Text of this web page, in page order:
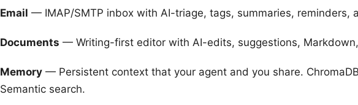
Email — IMAP/SMTP inbox with AI-triage, tags, summaries, reminders,
Documents — Writing-first editor with AI-edits, suggestions, Markdown,
Memory — Persistent context that your agent and you share.
Semantic search.